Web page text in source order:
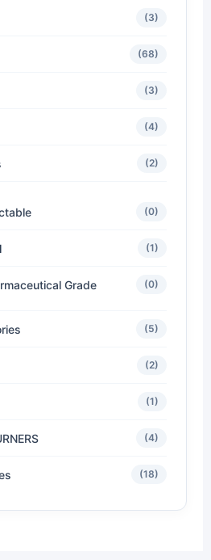
(3)
(68)
(3)
(4)
(2)
(0)
(1)
Grade (0)
(5)
(2)
(1)
(4)
(18)